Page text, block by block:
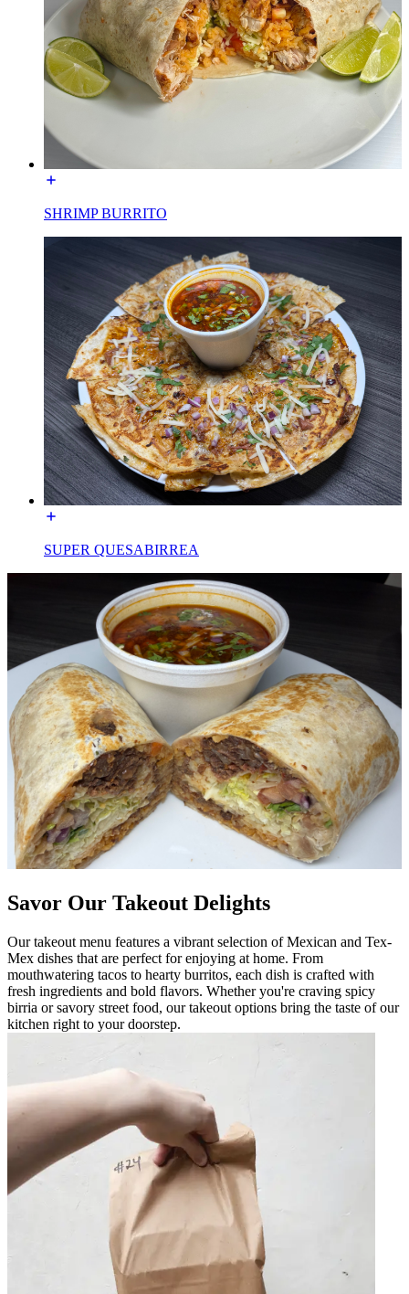
SHRIMP BURRITO
SUPER QUESABIRREA
Savor Our Takeout Delights
Our takeout menu features a vibrant selection of Mexican and Tex-
Mex dishes that are perfect for enjoying at home. From
mouthwatering tacos to hearty burritos, each dish is crafted with
fresh ingredients and bold flavors. Whether you're craving spicy
birria or savory street food, our takeout options bring the taste of our
kitchen right to your doorstep.